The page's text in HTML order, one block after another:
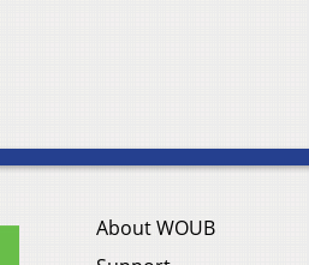
About WOUB